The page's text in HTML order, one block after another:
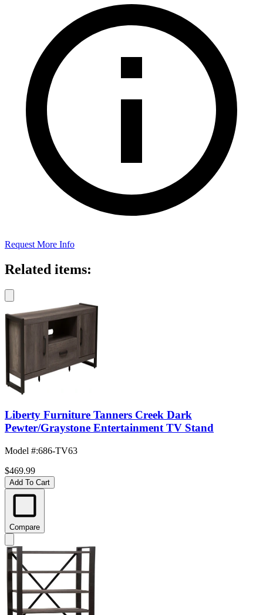
Request More Info
Related items:
Liberty Furniture Tanners Creek Dark
Pewter/Graystone Entertainment TV Stand
Model #:686-TV63
$469.99
Add To Cart
Compare